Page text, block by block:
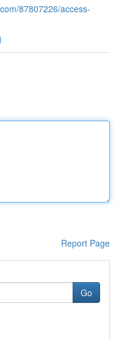
87807226/access-
Report Page
Go